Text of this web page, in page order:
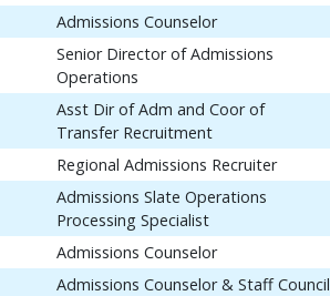
Admissions Counselor
Senior Director of Admissions
Operations
Asst Dir of Adm and Coor of
Transfer Recruitment
Regional Admissions Recruiter
Admissions Slate Operations
Processing Specialist
Admissions Counselor
Admissions Counselor & Staff Council